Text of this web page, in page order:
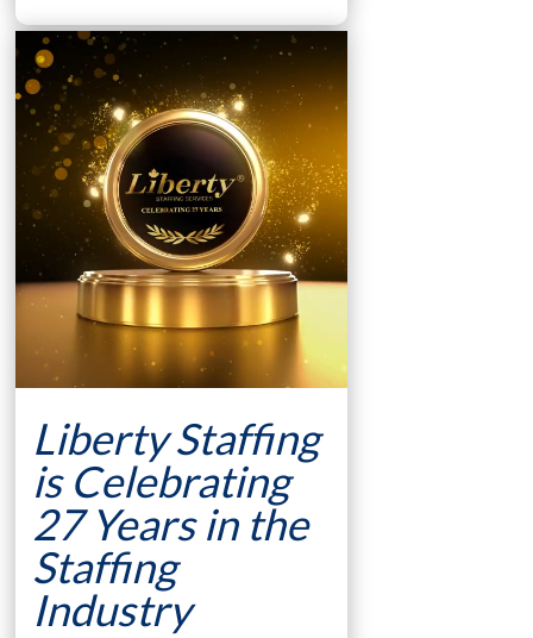
Liberty Staffing
is Celebrating
27 Years in the
Staffing
Industry